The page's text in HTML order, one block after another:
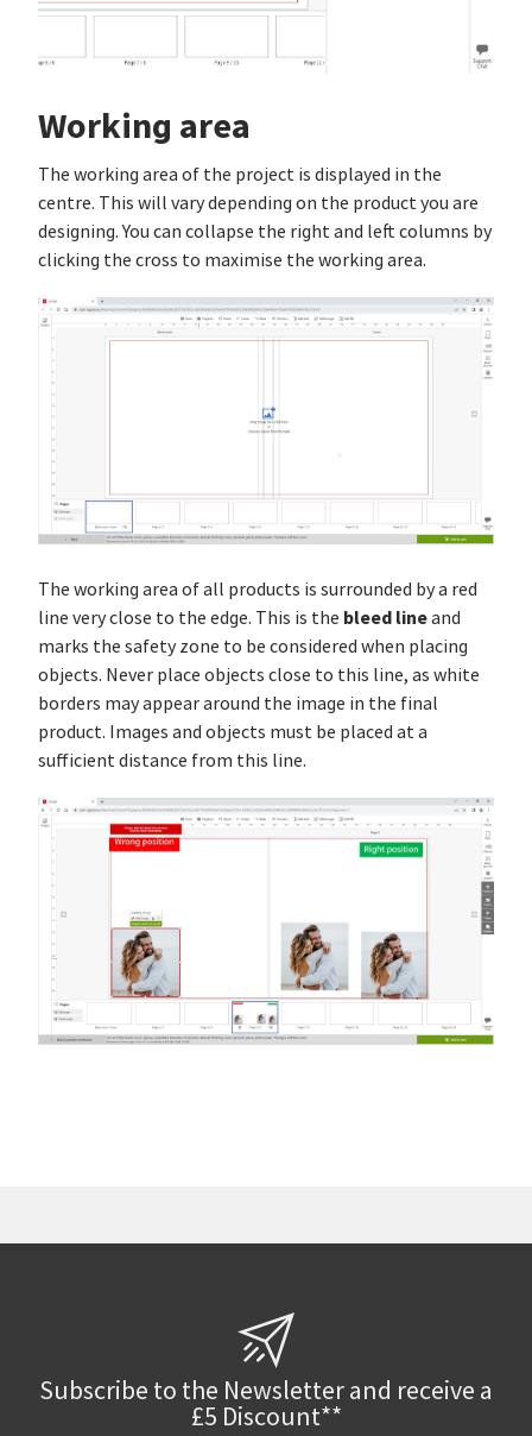
Working area
The working area of the project is displayed in the
centre. This will vary depending on the product you are
designing. You can collapse the right and left columns by
clicking the cross to maximise the working area.
The working area of all products is surrounded by a red
line very close to the edge. This is the bleed lineand
marks the safety zone to be considered when placing
objects. Never place objects close to this line, as white
borders may appear around the image in the final
product. Images and objects must be placed at a
sufficient distance from this line.
Subscribe to the Newsletter and receive a
£5 Discount**